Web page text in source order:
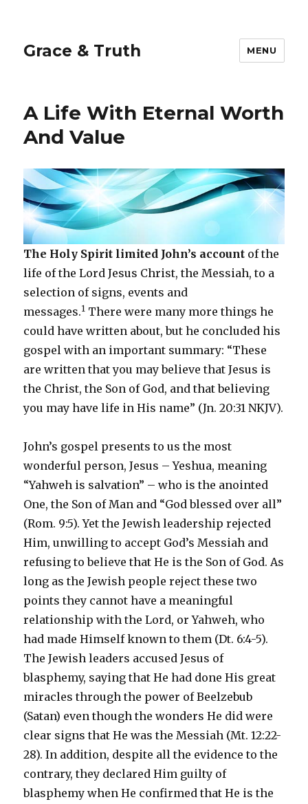
Grace & Truth MENU
A Life With Eternal Worth
And Value
The Holy Spirit limited John’s account of the
life of the Lord Jesus Christ, the Messiah, to a
selection of signs, events and
messages.1 There were many more things he
could have written about, but he concluded his
gospel with an important summary: “These
are written that you may believe that Jesus is
the Christ, the Son of God, and that believing
you may have life in His name” (Jn. 20:31 NKJV).
John’s gospel presents to us the most
wonderful person, Jesus – Yeshua, meaning
“Yahweh is salvation” – who is the anointed
One, the Son of Man and “God blessed over all”
(Rom. 9:5). Yet the Jewish leadership rejected
Him, unwilling to accept God’s Messiah and
refusing to believe that He is the Son of God. As
long as the Jewish people reject these two
points they cannot have a meaningful
relationship with the Lord, or Yahweh, who
had made Himself known to them (Dt. 6:4-5).
The Jewish leaders accused Jesus of
blasphemy, saying that He had done His great
miracles through the power of Beelzebub
(Satan) even though the wonders He did were
clear signs that He was the Messiah (Mt. 12:22-
28). In addition, despite all the evidence to the
contrary, they declared Him guilty of
blasphemy when He confirmed that He is the